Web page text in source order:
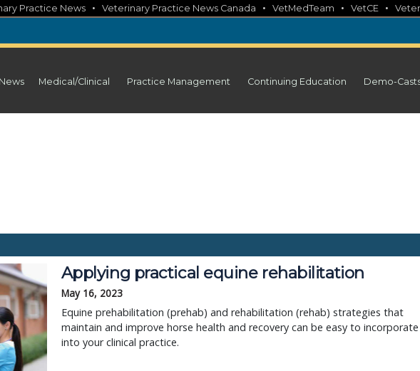
Practice News • Veterinary Practice News Canada • VetMedTeam • VetCE •
News Medical/Clinical Practice Management Continuing Education Demo-
Applying practical equine rehabilitation
May 16, 2023
Equine prehabilitation (prehab) and rehabilitation (rehab) strategies that
maintain and improve horse health and recovery can be easy to incorporate
into your clinical practice.